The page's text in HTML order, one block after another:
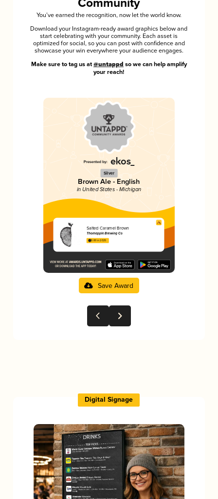
Community
You’ve earned the recognition, now let the world know.
Download your Instagram-ready award graphics below and
start celebrating with your community. Each asset is
optimized for social, so you can post with confidence and
showcase your win everywhere your audience engages.
Make sure to tag us at @untappd so we can help amplify
your reach!
Silver
Brown Ale - English
in United States - Michigan
Salted Caramel Brown
Thornapple Brewing Co
3.89 in 2025
Save Award
Digital Signage